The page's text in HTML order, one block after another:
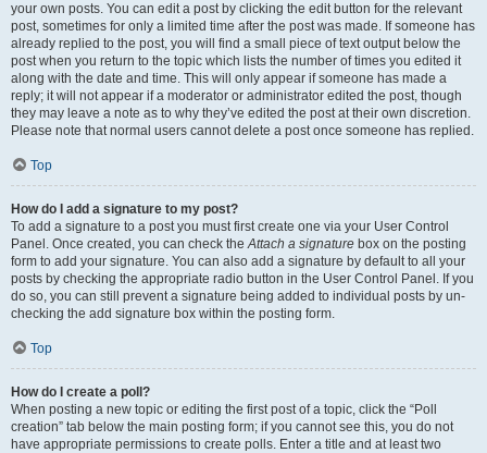
your own posts. You can edit a post by clicking the edit button for the relevant
post, sometimes for only a limited time after the post was made. If someone has
already replied to the post, you will find a small piece of text output below the
post when you return to the topic which lists the number of times you edited it
along with the date and time. This will only appear if someone has made a
reply; it will not appear if a moderator or administrator edited the post, though
they may leave a note as to why they’ve edited the post at their own discretion.
Please note that normal users cannot delete a post once someone has replied.
Top
How do I add a signature to my post?
To add a signature to a post you must first create one via your User Control
Panel. Once created, you can check theAttach a signature box on the posting
form to add your signature. You can also add a signature by default to all your
posts by checking the appropriate radio button in the User Control Panel. If you
do so, you can still prevent a signature being added to individual posts by un-
checking the add signature box within the posting form.
Top
How do I create a poll?
When posting a new topic or editing the first post of a topic, click the “Poll
creation” tab below the main posting form; if you cannot see this, you do not
have appropriate permissions to create polls. Enter a title and at least two